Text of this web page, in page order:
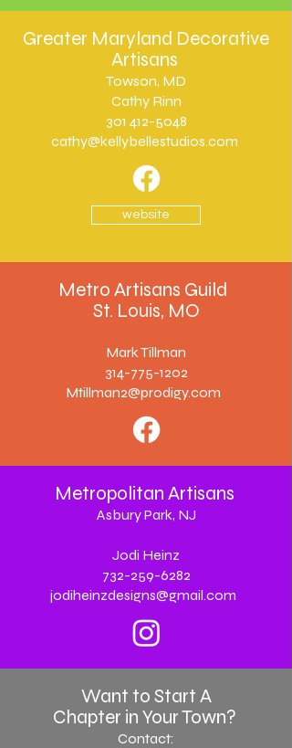
Greater Maryland Decorative
Artisans
Towson, MD
Cathy Rinn
301 412-5048
cathy@kellybellestudios.com
website
Metro Artisans Guild
St. Louis, MO
Mark Tillman
314-775-1202
Mtillman2@prodigy.com
Metropolitan Artisans
Asbury Park, NJ
Jodi Heinz
732-259-6282
jodiheinzdesigns@gmail.com
Want to Start A
Chapter in Your Town?
Contact: